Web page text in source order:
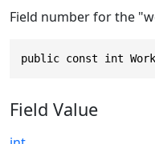
Field number for the
public const int
Field Value